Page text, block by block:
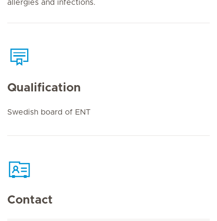
allergies and infections.
Qualification
Swedish board of ENT
Contact